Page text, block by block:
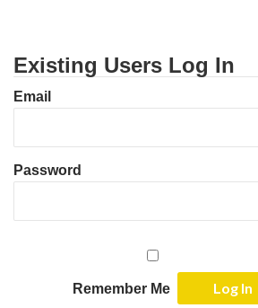
Existing Users Log In
Email
Password
Remember Me